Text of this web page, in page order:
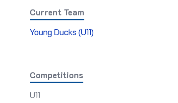
Current Team
Young Ducks (U11)
Competitions
U11